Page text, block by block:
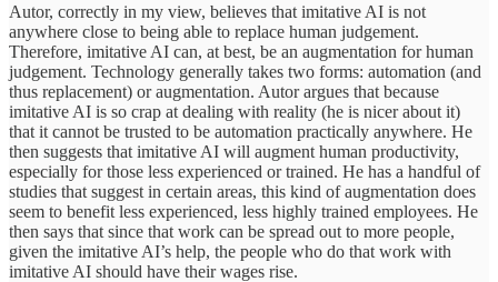
Autor, correctly in my view, believes that imitative AI is not
anywhere close to being able to replace human judgement.
Therefore, imitative AI can, at best, be an augmentation for human
judgement. Technology generally takes two forms: automation (and
thus replacement) or augmentation. Autor argues that because
imitative AI is so crap at dealing with reality (he is nicer about it)
that it cannot be trusted to be automation practically anywhere. He
then suggests that imitative AI will augment human productivity,
especially for those less experienced or trained. He has a handful of
studies that suggest in certain areas, this kind of augmentation does
seem to benefit less experienced, less highly trained employees. He
then says that since that work can be spread out to more people,
given the imitative AI’s help, the people who do that work with
imitative AI should have their wages rise.